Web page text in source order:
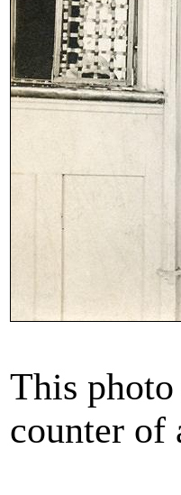
This
counter of